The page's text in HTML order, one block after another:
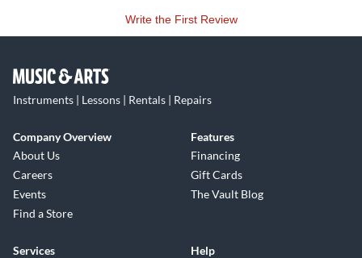
Write the First Review
Instruments | Lessons | Rentals | Repairs
Company Overview
About Us
Careers
Events
Find a Store
Features
Financing
Gift Cards
The Vault Blog
Services
Help